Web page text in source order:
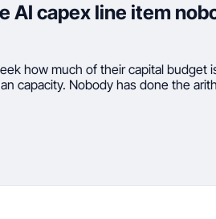
AI capex line item
how much of their capital budget
capacity. Nobody has done the